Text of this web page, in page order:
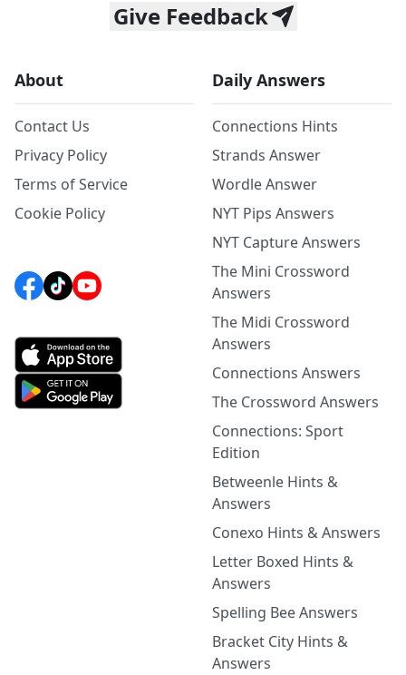
Give Feedback
About
Contact Us
Privacy Policy
Terms of Service
Cookie Policy
Daily Answers
Connections Hints
Strands Answer
Wordle Answer
NYT Pips Answers
NYT Capture Answers
The Mini Crossword
Answers
The Midi Crossword
Answers
Connections Answers
The Crossword Answers
Connections: Sport
Edition
Betweenle Hints &
Answers
Conexo Hints & Answers
Letter Boxed Hints &
Answers
Spelling Bee Answers
Bracket City Hints &
Answers